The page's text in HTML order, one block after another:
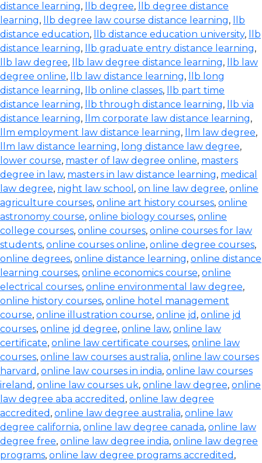
distance learning, llb degree,
llb degree distance
learning, llb degree law course distance learning,
llb
distance education, llb distance education university,
llb
distance learning, llb graduate entry distance learning,
llb law degree, llb law degree distance learning,
llb law
degree online, llb law distance learning,
llb long
distance learning, llb online classes,
llb part time
distance learning, llb through distance learning,
llb via
distance learning, llm corporate law distance learning,
llm employment law distance learning, llm law degree,
llm law distance learning, long distance law degree,
lower course, master of law degree online, masters
degree in law, masters in law distance learning, medical
law degree, night law school , on line law degree, online
agriculture courses, online art history courses, online
astronomy course, online biology courses, online
college courses, online courses, online courses for law
students, online courses online, online degree courses,
online degrees, online distance learning, online distance
learning courses, online economics course, online
electrical courses, online environmental law degree,
online history courses, online hotel management
course, online illustration course, online jd , online jd
courses, online jd degree, online law, online law
certificate, online law certificate courses, online law
courses, online law courses australia, online law courses
harvard , online law courses in india, online law courses
ireland , online law courses uk, online law degree, online
law degree aba accredited , online law degree
accredited , online law degree australia, online law
degree california, online law degree canada, online law
degree free, online law degree india, online law degree
programs, online law degree programs accredited ,